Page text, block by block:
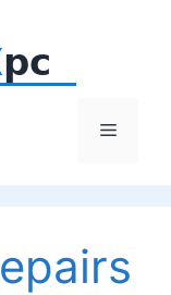
Menu